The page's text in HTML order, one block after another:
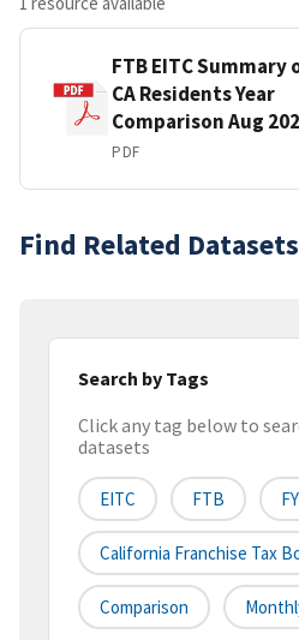
FTB EITC Summary
CA Residents Year
Comparison Aug
PDF
Find Related Datasets
Search by Tags
Click any tag below to
datasets
EITC FTB
California Franchise Tax
Comparison